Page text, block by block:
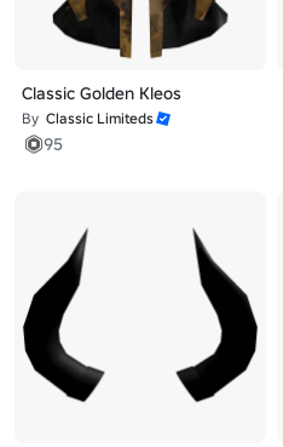
Classic Golden Kleos
By Classic Limiteds
95